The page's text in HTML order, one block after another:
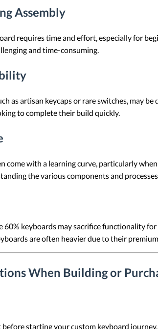
Assembly
requires time and effort, especially for
and time-consuming.
as artisan keycaps or rare switches, may
to complete their build quickly.
come with a learning curve, particularly
the various components and
60% keyboards may sacrifice functionality
are often heavier due to their
When Building or
starting your custom keyboard